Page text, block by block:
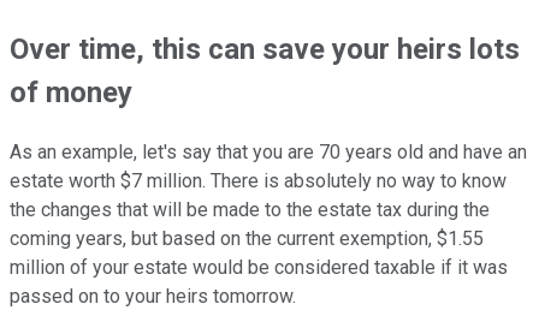
Over time, this can save your heirs lots
of money
As an example, let's say that you are 70 years old and have an
estate worth $7 million. There is absolutely no way to know
the changes that will be made to the estate tax during the
coming years, but based on the current exemption, $1.55
million of your estate would be considered taxable if it was
passed on to your heirs tomorrow.